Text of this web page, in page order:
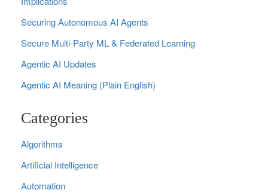
Securing Autonomous AI Agents
Secure Multi‑Party ML & Federated Learning
Agentic AI Updates
Agentic AI Meaning (Plain English)
Categories
Algorithms
Artificial Intelligence
Automation